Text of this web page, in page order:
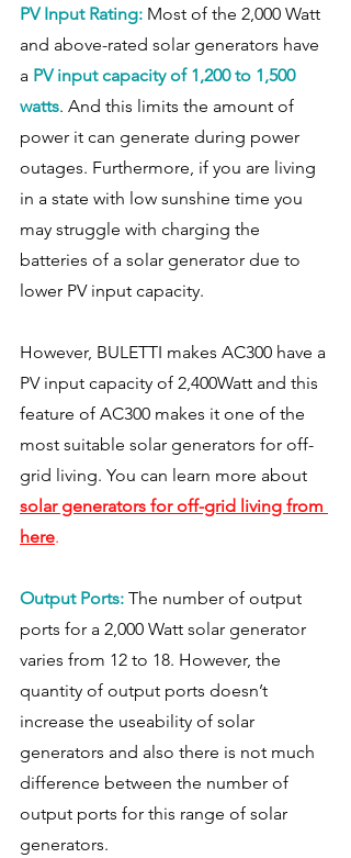
PV Input Rating: Most of the 2,000 Watt
and above-rated solar generators have
a PV input capacity of 1,200 to 1,500
watts. And this limits the amount of
power it can generate during power
outages. Furthermore, if you are living
in a state with low sunshine time you
may struggle with charging the
batteries of a solar generator due to
lower PV input capacity.
However, BULETTI makes AC300 have a
PV input capacity of 2,400Watt and this
feature of AC300 makes it one of the
most suitable solar generators for off-
grid living. You can learn more about
solar generators for off-grid living from
here.
Output Ports: The number of output
ports for a 2,000 Watt solar generator
varies from 12 to 18. However, the
quantity of output ports doesn’t
increase the useability of solar
generators and also there is not much
difference between the number of
output ports for this range of solar
generators.